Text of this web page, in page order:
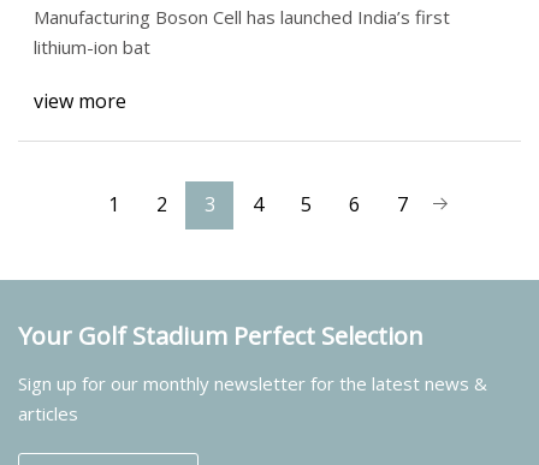
Manufacturing Boson Cell has launched India’s first
lithium-ion bat
view more
1 2 3 4 5 6 7
Your Golf Stadium Perfect Selection
Sign up for our monthly newsletter for the latest news &
articles